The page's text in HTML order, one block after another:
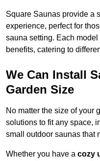
Square Saunas provide a
experience, perfect for
sauna setting. Each
benefits, catering to
We Can Install
Garden Size
No matter the size of your
solutions to fit any space,
small outdoor saunas that
Whether you have a cozy